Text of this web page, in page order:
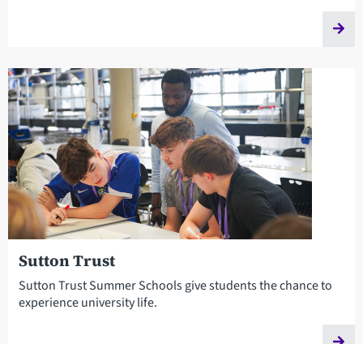
Sutton Trust
Sutton Trust Summer Schools give students the chance to
experience university life.